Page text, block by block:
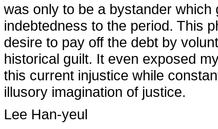
was only to be a bystander
indebtedness to the period. This
desire to pay off the debt by
historical guilt. It even exposed
this current injustice while
illusory imagination of justice.
Lee Han-yeul